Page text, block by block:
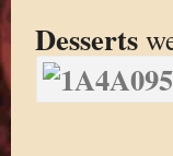
Desserts